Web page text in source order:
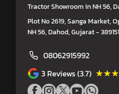
Tractor Showroom in NH 56,
Plot No 2619, Sanga Market,
NH 56, Dahod, Gujarat - 389151
08062915992
3 Reviews (3.7)